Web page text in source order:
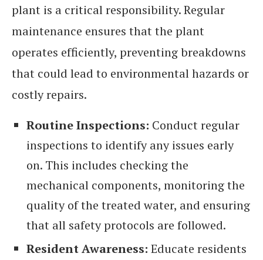
plant is a critical responsibility. Regular
maintenance ensures that the plant
operates efficiently, preventing breakdowns
that could lead to environmental hazards or
costly repairs.
Routine Inspections: Conduct regular
inspections to identify any issues early
on. This includes checking the
mechanical components, monitoring the
quality of the treated water, and ensuring
that all safety protocols are followed.
Resident Awareness: Educate residents